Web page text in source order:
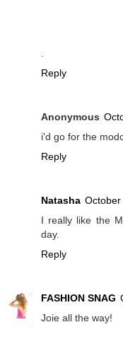
Reply
Anonymous
i'd go for the
Reply
Natasha October
I really like the
day.
Reply
FASHION SNAG
Joie all the way!